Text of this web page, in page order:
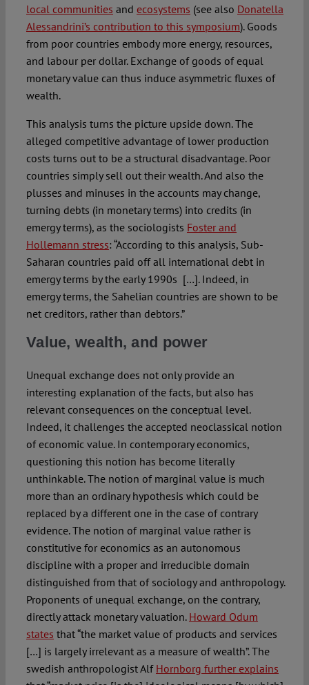
local communities and ecosystems (see also Donatella
Alessandrini’s contribution to this symposium). Goods
from poor countries embody more energy, resources,
and labour per dollar. Exchange of goods of equal
monetary value can thus induce asymmetric fluxes of
wealth.
This analysis turns the picture upside down. The
alleged competitive advantage of lower production
costs turns out to be a structural disadvantage. Poor
countries simply sell out their wealth. And also the
plusses and minuses in the accounts may change,
turning debts (in monetary terms) into credits (in
emergy terms), as the sociologists Foster and
Hollemann stress: “According to this analysis, Sub-
Saharan countries paid off all international debt in
emergy terms by the early 1990s […]. Indeed, in
emergy terms, the Sahelian countries are shown to be
net creditors, rather than debtors.”
Value, wealth, and power
Unequal exchange does not only provide an
interesting explanation of the facts, but also has
relevant consequences on the conceptual level.
Indeed, it challenges the accepted neoclassical notion
of economic value. In contemporary economics,
questioning this notion has become literally
unthinkable. The notion of marginal value is much
more than an ordinary hypothesis which could be
replaced by a different one in the case of contrary
evidence. The notion of marginal value rather is
constitutive for economics as an autonomous
discipline with a proper and irreducible domain
distinguished from that of sociology and anthropology.
Proponents of unequal exchange, on the contrary,
directly attack monetary valuation. Howard Odum
states that “the market value of products and services
[…] is largely irrelevant as a measure of wealth”. The
swedish anthropologist Alf Hornborg further explains